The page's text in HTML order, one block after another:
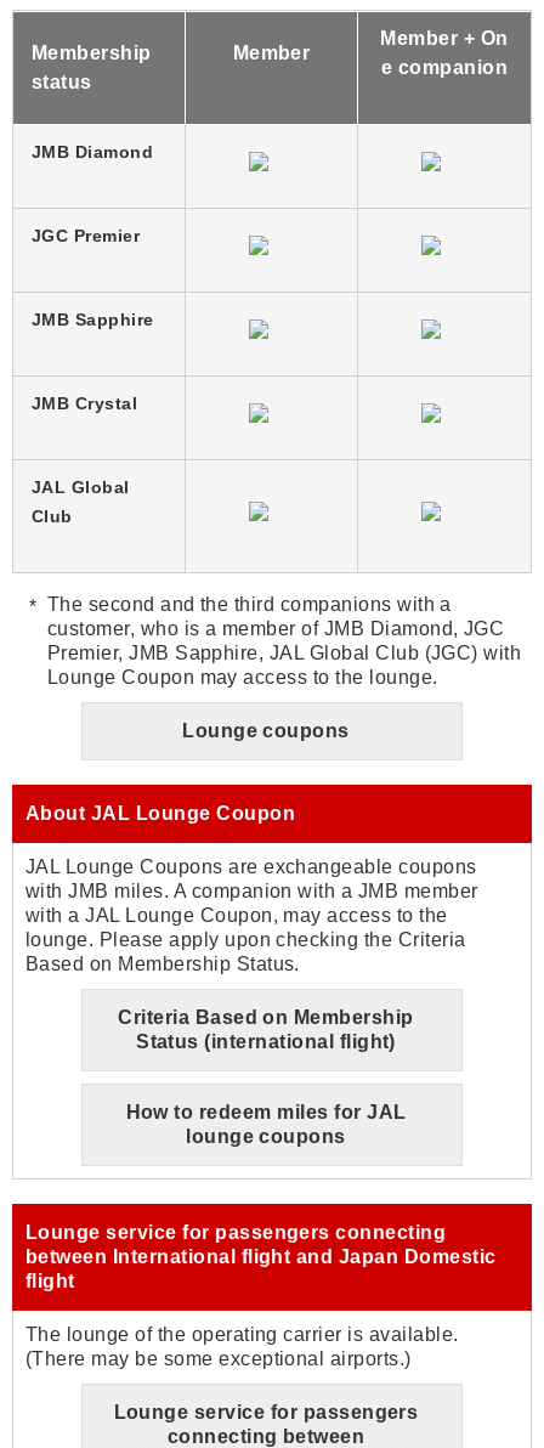
Membership
status
Member
Member + On
e companion
JMB Diamond
JGC Premier
JMB Sapphire
JMB Crystal
JAL Global
Club
The second and the third companions with a
customer, who is a member of JMB Diamond, JGC
Premier, JMB Sapphire, JAL Global Club (JGC) with
Lounge Coupon may access to the lounge.
Lounge coupons
About JAL Lounge Coupon
JAL Lounge Coupons are exchangeable coupons
with JMB miles. A companion with a JMB member
with a JAL Lounge Coupon, may access to the
lounge. Please apply upon checking the Criteria
Based on Membership Status.
Criteria Based on Membership
Status (international flight)
How to redeem miles for JAL
lounge coupons
Lounge service for passengers connecting
between International flight and Japan Domestic
flight
The lounge of the operating carrier is available.
(There may be some exceptional airports.)
Lounge service for passengers
connecting between